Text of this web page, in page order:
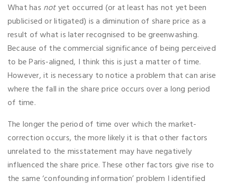
What has notyet occurred (or at least has not yet been
publicised or litigated) is a diminution of share price as a
result of what is later recognised to be greenwashing.
Because of the commercial significance of being perceived
to be Paris-aligned, I think this is just a matter of time.
However, it is necessary to notice a problem that can arise
where the fall in the share price occurs over a long period
of time.
The longer the period of time over which the market-
correction occurs, the more likely it is that other factors
unrelated to the misstatement may have negatively
influenced the share price. These other factors give rise to
the same ‘confounding information’ problem I identified